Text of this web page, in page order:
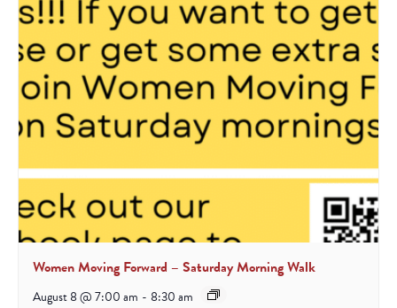
Women Moving Forward – Saturday Morning Walk
August 8 @ 7:00 am - 8:30 am